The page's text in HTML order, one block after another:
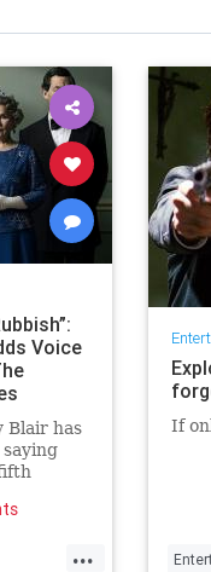
Voice
Blair has
in
...
If